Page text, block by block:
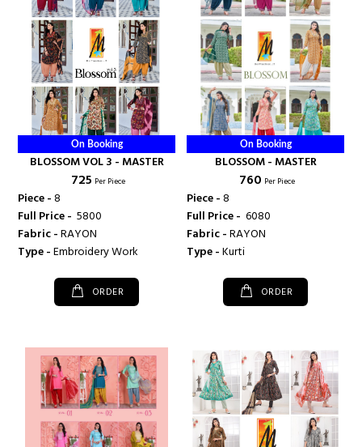
On Booking
BLOSSOM VOL 3 - MASTER
₹ 725 Per Piece
Piece -8
Full Price - ₹ 5800
Fabric -RAYON
Type -Embroidery Work
ORDER
On Booking
BLOSSOM - MASTER
₹ 760 Per Piece
Piece -8
Full Price - ₹ 6080
Fabric -RAYON
Type -Kurti
ORDER